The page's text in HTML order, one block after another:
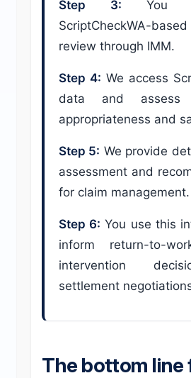
Step 3: You
ScriptCheckWA-
review through IMM.
Step 4: We access
data and assess
appropriateness and
Step 5: We provide
assessment and
for claim management.
Step 6: You use this
inform return-to-
intervention
settlement
The bottom line